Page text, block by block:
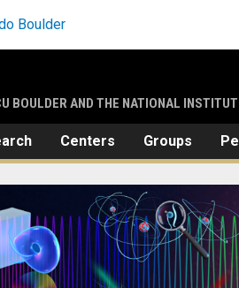
BOULDER AND THE NATIONAL
Centers Groups